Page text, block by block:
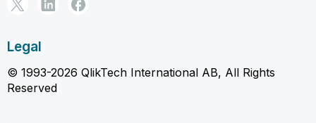
Legal
© 1993-2026 QlikTech International AB, All Rights
Reserved